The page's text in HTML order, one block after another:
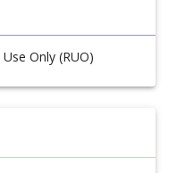
Only (RUO)